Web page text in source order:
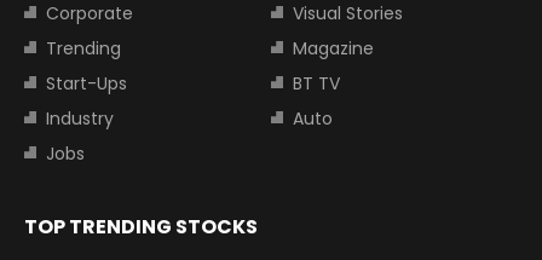
Corporate
Visual Stories
Trending
Magazine
Start-Ups
BT TV
Industry
Auto
Jobs
TOP TRENDING STOCKS